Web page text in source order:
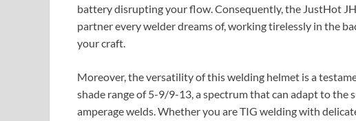
battery disrupting your flow. Consequently, the JustHot
partner every welder dreams of, working tirelessly in the
your craft.
Moreover, the versatility of this welding helmet is a
shade range of 5-9/9-13, a spectrum that can adapt to the
amperage welds. Whether you are TIG welding with